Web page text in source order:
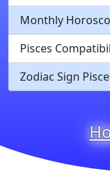
Monthly
Pisces
Zodiac Sign